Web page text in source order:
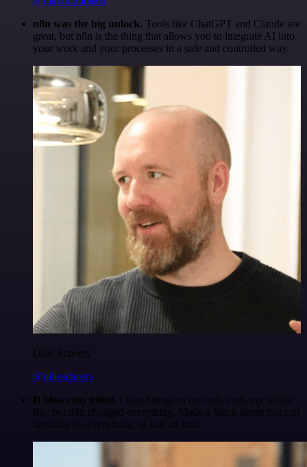
n8n was the big unlock. Tools like ChatGPT and Claude are
great, but n8n is the thing that allows you to integrate AI into
your work and your processes in a safe and controlled way.
Ollie Scheers
@olliescheers
It blows my mind. I was hating on no-code tools my whole
life, but n8n changed everything. Made a Slack agent that can
basically do everything, in half an hour.